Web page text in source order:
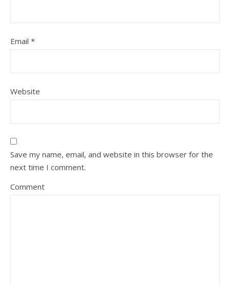
Email *
Website
Save my name, email, and website in this browser for the
next time I comment.
Comment